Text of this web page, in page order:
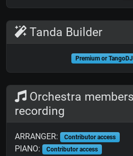
Tanda Builder
Premium or
Orchestra
recording
ARRANGER: Contributor access
PIANO: Contributor access